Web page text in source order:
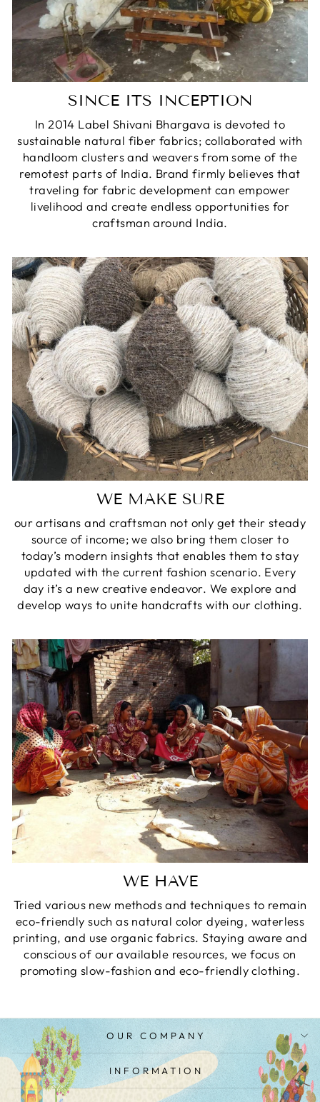
SINCE ITS INCEPTION
In 2014 Label Shivani Bhargava is devoted to
sustainable natural fiber fabrics; collaborated with
handloom clusters and weavers from some of the
remotest parts of India. Brand firmly believes that
traveling for fabric development can empower
livelihood and create endless opportunities for
craftsman around India.
WE MAKE SURE
our artisans and craftsman not only get their steady
source of income; we also bring them closer to
today’s modern insights that enables them to stay
updated with the current fashion scenario. Every
day it’s a new creative endeavor. We explore and
develop ways to unite handcrafts with our clothing.
WE HAVE
Tried various new methods and techniques to remain
eco-friendly such as natural color dyeing, waterless
printing, and use organic fabrics. Staying aware and
conscious of our available resources, we focus on
promoting slow-fashion and eco-friendly clothing.
OUR COMPANY
INFORMATION